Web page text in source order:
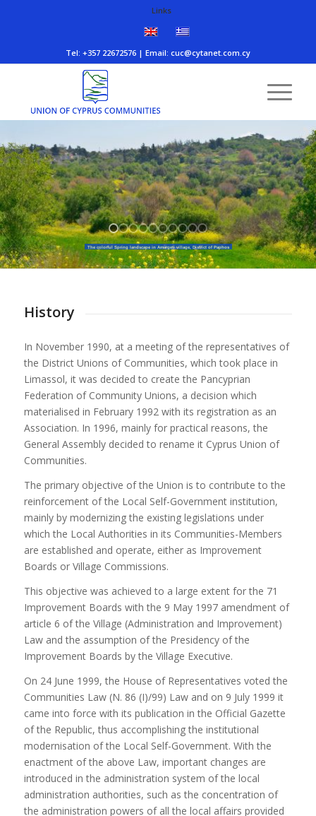
Links
Τel: +357 22672576 | Email: cuc@cytanet.com.cy
The colorful Spring landscape in Amargeti village, District of Paphos
History
In November 1990, at a meeting of the representatives of
the District Unions of Communities, which took place in
Limassol, it was decided to create the Pancyprian
Federation of Community Unions, a decision which
materialised in February 1992 with its registration as an
Association. In 1996, mainly for practical reasons, the
General Assembly decided to rename it Cyprus Union of
Communities.
The primary objective of the Union is to contribute to the
reinforcement of the Local Self-Government institution,
mainly by modernizing the existing legislations under
which the Local Authorities in its Communities-Members
are established and operate, either as Improvement
Boards or Village Commissions.
This objective was achieved to a large extent for the 71
Improvement Boards with the 9 May 1997 amendment of
article 6 of the Village (Administration and Improvement)
Law and the assumption of the Presidency of the
Improvement Boards by the Village Executive.
On 24 June 1999, the House of Representatives voted the
Communities Law (N. 86 (I)/99) Law and on 9 July 1999 it
came into force with its publication in the Official Gazette
of the Republic, thus accomplishing the institutional
modernisation of the Local Self-Government. With the
enactment of the above Law, important changes are
introduced in the administration system of the local
administration authorities, such as the concentration of
the administration powers of all the local affairs provided